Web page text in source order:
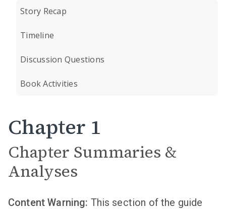
Story Recap
Timeline
Discussion Questions
Book Activities
Chapter 1
Chapter Summaries &
Analyses
Content Warning: This section of the guide